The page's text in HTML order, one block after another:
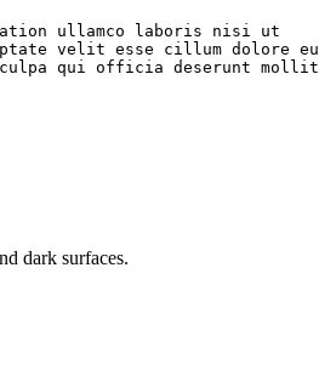
ullamco laboris nisi ut
velit esse cillum dolore eu
qui officia deserunt mollit
dark surfaces.